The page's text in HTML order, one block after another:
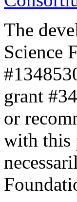
The
Science
grant
or
with this